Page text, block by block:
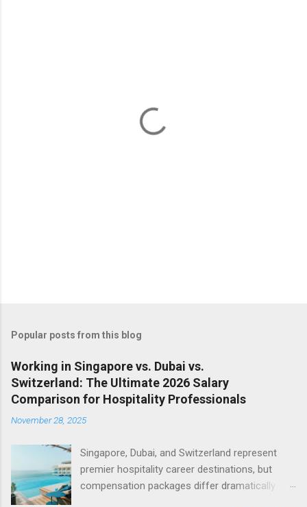
Popular posts from this blog
Working in Singapore vs. Dubai vs.
Switzerland: The Ultimate 2026 Salary
Comparison for Hospitality Professionals
November 28, 2025
Singapore, Dubai, and Switzerland represent
premier hospitality career destinations, but
compensation packages differ dramatically